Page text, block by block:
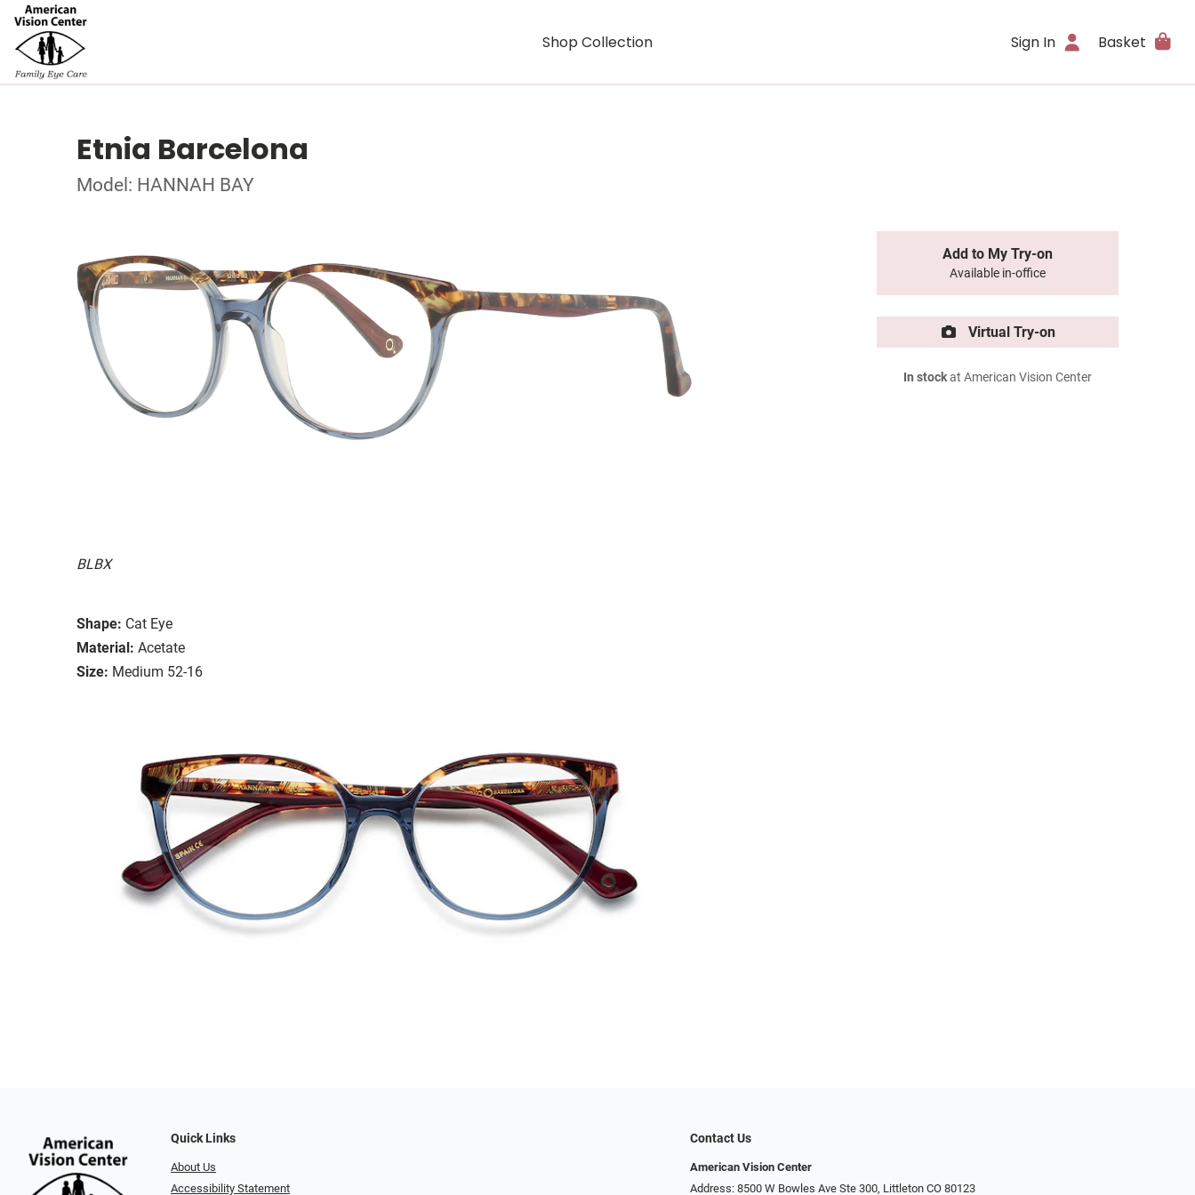
Shop Collection Sign In Basket
Etnia Barcelona
Model: HANNAH BAY
BLBX
Shape: Cat Eye
Material: Acetate
Size: Medium 52-16
Add to My Try-on
Available in-office
Virtual Try-on
In stockat American Vision Center
Quick Links
About Us
Accessibility Statement
Contact Us
American Vision Center
Address: 8500 W Bowles Ave Ste 300, Littleton CO 80123